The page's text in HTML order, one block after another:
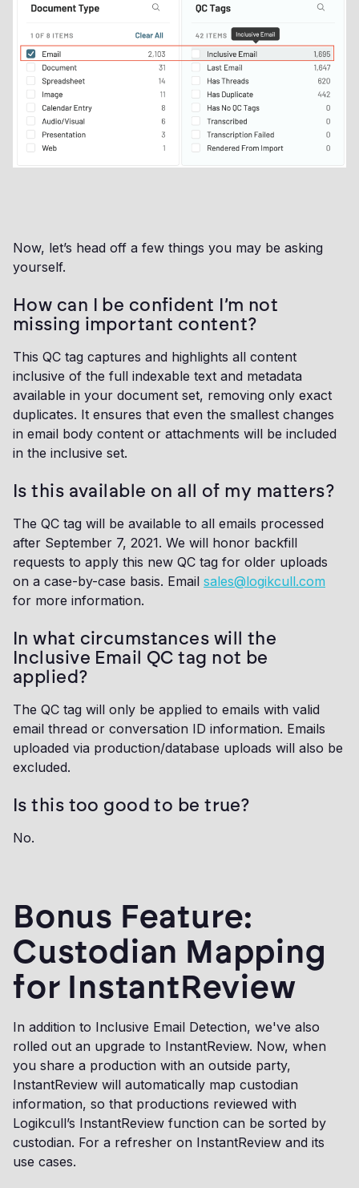
Now, let’s head off a few things you may be asking
yourself.
How can I be confident I’m not
missing important content?
This QC tag captures and highlights all content
inclusive of the full indexable text and metadata
available in your document set, removing only exact
duplicates. It ensures that even the smallest changes
in email body content or attachments will be included
in the inclusive set.
Is this available on all of my matters?
The QC tag will be available to all emails processed
after September 7, 2021. We will honor backfill
requests to apply this new QC tag for older uploads
on a case-by-case basis. Email sales@logikcull.com
for more information.
In what circumstances will the
Inclusive Email QC tag not be
applied?
The QC tag will only be applied to emails with valid
email thread or conversation ID information. Emails
uploaded via production/database uploads will also be
excluded.
Is this too good to be true?
No.
Bonus Feature:
Custodian Mapping
for InstantReview
In addition to Inclusive Email Detection, we've also
rolled out an upgrade to InstantReview. Now, when
you share a production with an outside party,
InstantReview will automatically map custodian
information, so that productions reviewed with
Logikcull’s InstantReview function can be sorted by
custodian. For a refresher on InstantReview and its
use cases.